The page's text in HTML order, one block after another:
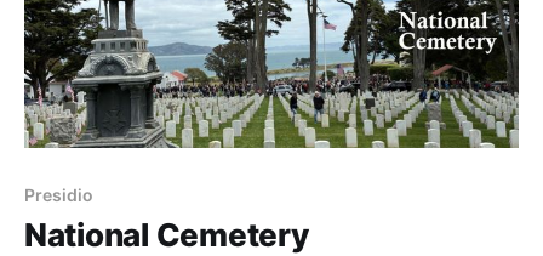
Presidio
National Cemetery